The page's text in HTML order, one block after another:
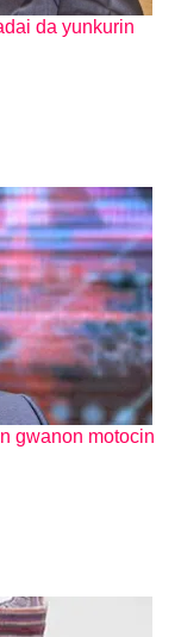
da yunkurin
gwanon motocin